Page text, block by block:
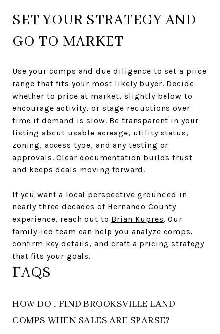
SET YOUR STRATEGY AND
GO TO MARKET
Use your comps and due diligence to set a price
range that fits your most likely buyer. Decide
whether to price at market, slightly below to
encourage activity, or stage reductions over
time if demand is slow. Be transparent in your
listing about usable acreage, utility status,
zoning, access type, and any testing or
approvals. Clear documentation builds trust
and keeps deals moving forward.
If you want a local perspective grounded in
nearly three decades of Hernando County
experience, reach out to Brian Kupres. Our
family-led team can help you analyze comps,
confirm key details, and craft a pricing strategy
that fits your goals.
FAQS
HOW DO I FIND BROOKSVILLE LAND
COMPS WHEN SALES ARE SPARSE?